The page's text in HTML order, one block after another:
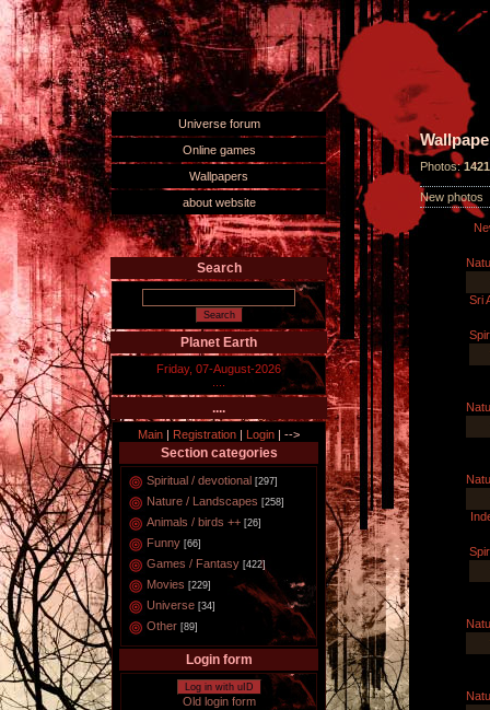
Universe forum
Online games
Wallpapers
about website
Search
Planet Earth
Friday, 07-August-2026
....
Main | Registration | Login | -->
Section categories
Spiritual / devotional [297]
Nature / Landscapes [258]
Animals / birds ++ [26]
Funny [66]
Games / Fantasy [422]
Movies [229]
Universe [34]
Other [89]
Login form
Log in with uID
Old login form
Photos:1421
New photos
Sri